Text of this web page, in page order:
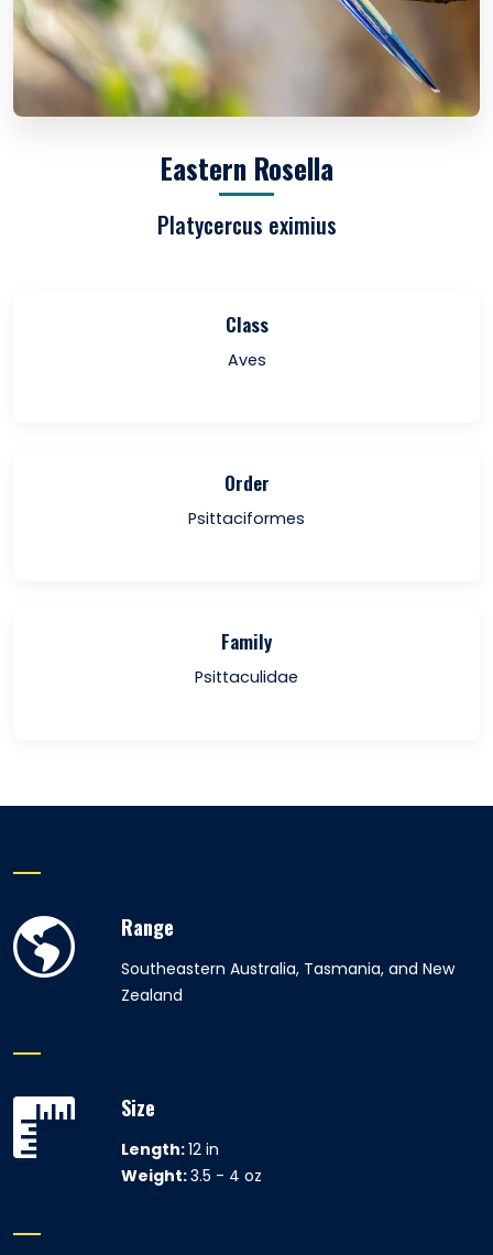
Eastern Rosella
Platycercus eximius
Class
Aves
Order
Psittaciformes
Family
Psittaculidae
Range
Southeastern Australia, Tasmania, and New
Zealand
Size
Length:12 in
Weight:3.5 - 4 oz